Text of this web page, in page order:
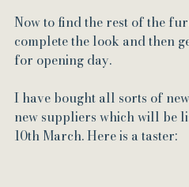
Now to find the rest of the
complete the look and then
for opening day.
I have bought all sorts of
new suppliers which will be
10th March. Here is a taster: